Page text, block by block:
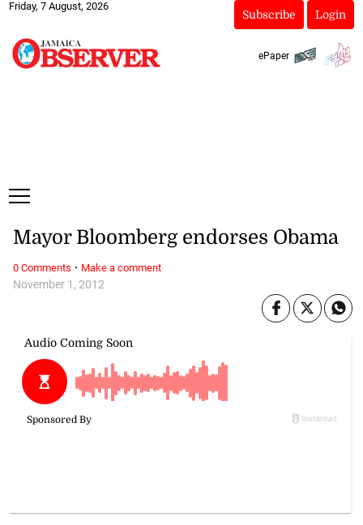
Friday, 7 August, 2026
Subscribe Login
ePaper
November 1, 2012
Mayor Bloomberg endorses Obama
0 Comments · Make a comment